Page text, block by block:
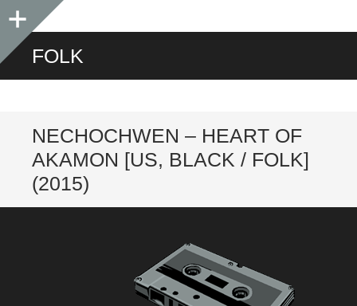
Sidebar
FOLK
NECHOCHWEN – HEART OF
AKAMON [US, BLACK / FOLK]
(2015)